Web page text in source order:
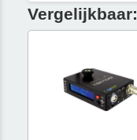
Vergelijkbaar: